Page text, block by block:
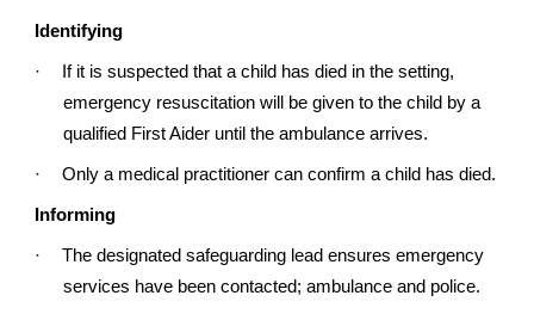
Identifying
·
If it is suspected that a child has died in the setting,
emergency resuscitation will be given to the child by a
qualified First Aider until the ambulance arrives.
· Only a medical practitioner can confirm a child has died.
Informing
·
The designated safeguarding lead ensures emergency
services have been contacted; ambulance and police.